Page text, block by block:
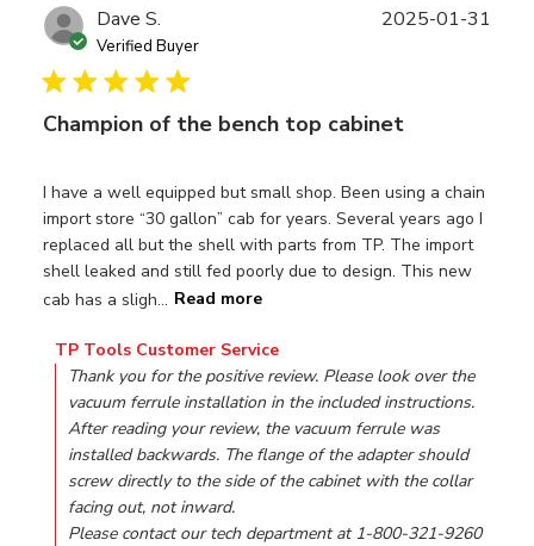
Dave S.
Verified Buyer
Champion of the bench top cabinet
I have a well equipped but small shop. Been using a chain
import store “30 gallon” cab for years. Several years ago I
replaced all but the shell with parts from TP. The import
shell leaked and still fed poorly due to design. This new
cab has a sligh... Read more
Comments by Store Owner on Review by TP Tools
TP Tools Customer Service
Thank you for the positive review. Please look over the
vacuum ferrule installation in the included instructions.
After reading your review, the vacuum ferrule was
installed backwards. The flange of the adapter should
screw directly to the side of the cabinet with the collar
facing out, not inward.
Please contact our tech department at 1-800-321-9260
2025-01-31